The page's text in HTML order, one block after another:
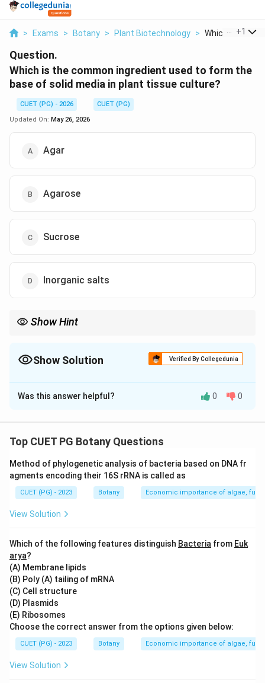
> Exams > Botany > Plant Biotechnology > Which Is The
+1
Question.
Which is the common ingredient used to form the
base of solid media in plant tissue culture?
CUET (PG) - 2026
CUET (PG)
Updated On: May 26, 2026
Agar
Agarose
Sucrose
Inorganic salts
Show Hint
Show Solution Verified By Collegedunia
The Correct Option isA
Solution and Explanation
Step 1: Concept
Step 2: Meaning
Understanding the key components required for plant
tissue culture, particularly the role of agar as a gelling
Step 3: Analysis
Agar is commonly used in plant tissue culture to
solidify media. While sucrose provides nutrients and
energy, agarose and inorganic salts have different
functions but are not primary bases for solid media.
Step 4: Conclusion
Agar forms an essential base for solidifying the media
Was this answer helpful? 0 0
Top CUET PG Botany Questions
Method of phylogenetic analysis of bacteria based on DNA fr
agments encoding their 16S rRNA is called as
CUET (PG) - 2023 Botany Economic importance of algae,
View Solution
Which of the following features distinguish Bacteria from Euk
arya?
(A) Membrane lipids
(B) Poly (A) tailing of mRNA
(C) Cell structure
(D) Plasmids
(E) Ribosomes
Choose the correct answer from the options given below:
CUET (PG) - 2023 Botany Economic importance of algae,
View Solution